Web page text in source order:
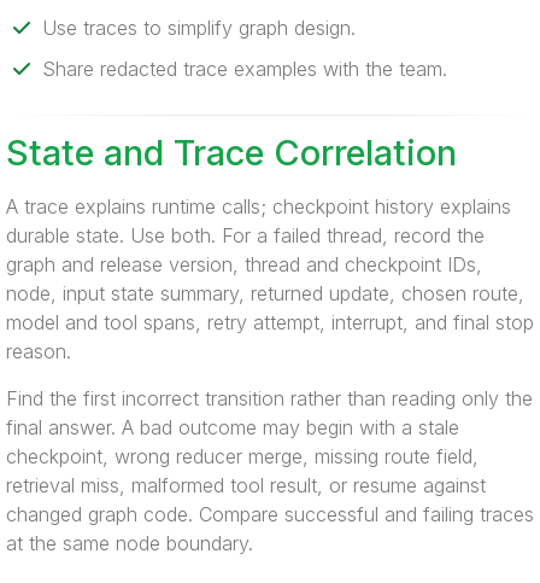
Use traces to simplify graph design.
Share redacted trace examples with the team.
State and Trace Correlation
A trace explains runtime calls; checkpoint history explains
durable state. Use both. For a failed thread, record the
graph and release version, thread and checkpoint IDs,
node, input state summary, returned update, chosen route,
model and tool spans, retry attempt, interrupt, and final stop
reason.
Find the first incorrect transition rather than reading only the
final answer. A bad outcome may begin with a stale
checkpoint, wrong reducer merge, missing route field,
retrieval miss, malformed tool result, or resume against
changed graph code. Compare successful and failing traces
at the same node boundary.